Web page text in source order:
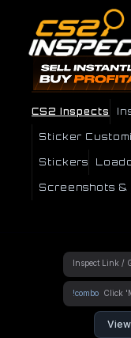
CS2 Inspects
Sticker
Stickers
Screenshots &
!combo